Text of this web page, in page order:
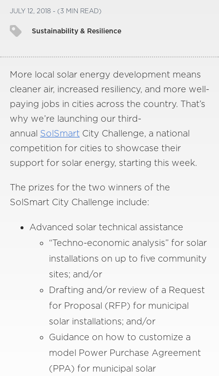
JULY 12, 2018 - (3 MIN READ)
Sustainability & Resilience
More local solar energy development means
cleaner air, increased resiliency, and more well-
paying jobs in cities across the country. That’s
why we’re launching our third-
annual SolSmart City Challenge, a national
competition for cities to showcase their
support for solar energy, starting this week.
The prizes for the two winners of the
SolSmart City Challenge include:
Advanced solar technical assistance
“Techno-economic analysis” for solar
installations on up to five community
sites; and/or
Drafting and/or review of a Request
for Proposal (RFP) for municipal
solar installations; and/or
Guidance on how to customize a
model Power Purchase Agreement
(PPA) for municipal solar